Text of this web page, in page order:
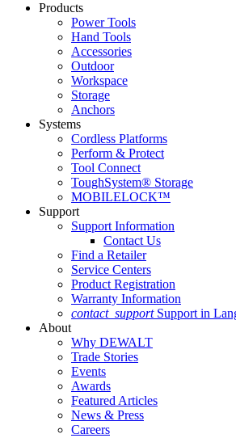
Products
Power Tools
Hand Tools
Accessories
Outdoor
Workspace
Storage
Anchors
Systems
Cordless Platforms
Perform & Protect
Tool Connect
ToughSystem® Storage
MOBILELOCK™
Support
Support Information
Contact Us
Find a Retailer
Service Centers
Product Registration
Warranty Information
contact_support Support in
About
Why DEWALT
Trade Stories
Events
Awards
Featured Articles
News & Press
Careers